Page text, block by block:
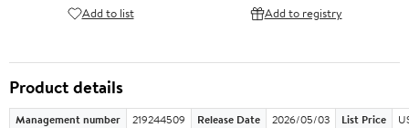
Add to list Add to registry
Product details
Management number 219244509 Release Date 2026/05/03 List Price